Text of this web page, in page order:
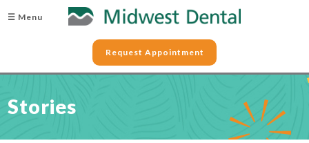
☰ Menu
Request Appointment
Stories